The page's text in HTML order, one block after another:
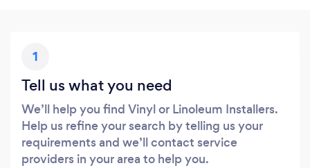
1
Tell us what you need
We’ll help you find Vinyl or Linoleum Installers.
Help us refine your search by telling us your
requirements and we’ll contact service
providers in your area to help you.